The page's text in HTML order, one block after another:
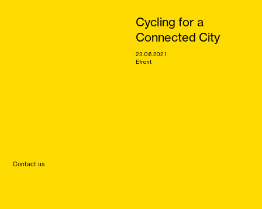
Cycling for a
Connected City
23.06.2021
Efront
Contact us